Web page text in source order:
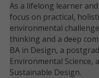
As a lifelong learner
focus on practical,
environmental
thinking and a deep
BA in Design, a
Environmental Science,
Sustainable Design.